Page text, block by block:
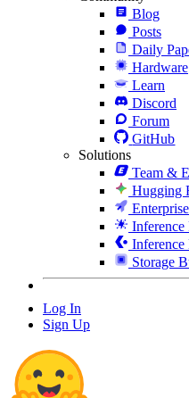
Blog
Posts
Daily
Hardware
Learn
Discord
Forum
GitHub
Solutions
Team &
Hugging
Inference
Inference
Storage
Log In
Sign Up